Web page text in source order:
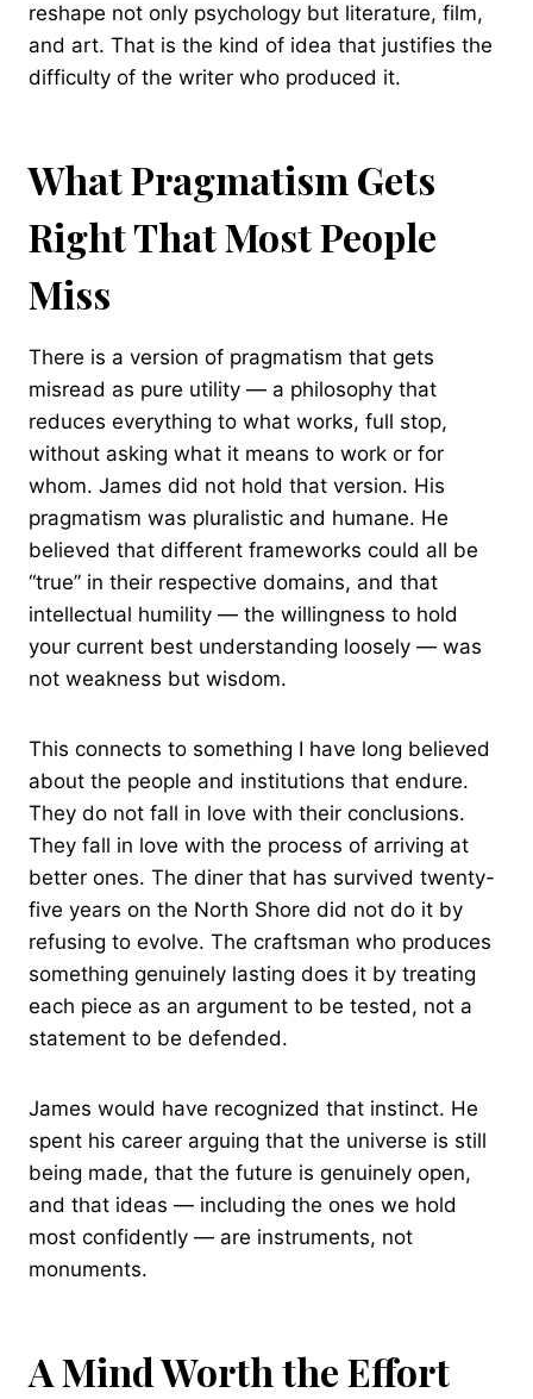
reshape not only psychology but literature, film,
and art. That is the kind of idea that justifies the
difficulty of the writer who produced it.
What Pragmatism Gets
Right That Most People
Miss
There is a version of pragmatism that gets
misread as pure utility — a philosophy that
reduces everything to what works, full stop,
without asking what it means to work or for
whom. James did not hold that version. His
pragmatism was pluralistic and humane. He
believed that different frameworks could all be
“true” in their respective domains, and that
intellectual humility — the willingness to hold
your current best understanding loosely — was
not weakness but wisdom.
This connects to something I have long believed
about the people and institutions that endure.
They do not fall in love with their conclusions.
They fall in love with the process of arriving at
better ones. The diner that has survived twenty-
five years on the North Shore did not do it by
refusing to evolve. The craftsman who produces
something genuinely lasting does it by treating
each piece as an argument to be tested, not a
statement to be defended.
James would have recognized that instinct. He
spent his career arguing that the universe is still
being made, that the future is genuinely open,
and that ideas — including the ones we hold
most confidently — are instruments, not
monuments.
A Mind Worth the Effort